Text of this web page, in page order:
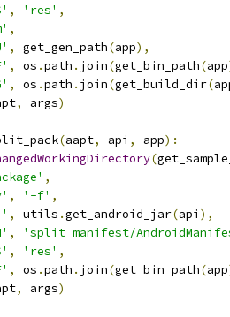
, 'res' ,
,
, get_gen_path(app),
, os .path . join(get_bin_path(app
, os .path . join(get_build_dir(
, args)
(aapt, api , app):
(
,
, '-f' ,
, utils .get_android_jar(api ),
,
'split_manifest/
, 'res' ,
, os .path . join(get_bin_path(app
, args)